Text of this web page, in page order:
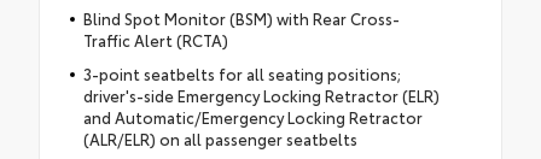
Blind Spot Monitor (BSM) with Rear Cross-
Traffic Alert (RCTA)
3-point seatbelts for all seating positions;
driver's-side Emergency Locking Retractor (ELR)
and Automatic/Emergency Locking Retractor
(ALR/ELR) on all passenger seatbelts